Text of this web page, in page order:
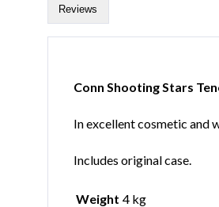
Reviews
Conn Shooting Stars
In excellent cosmetic and
Includes original case.
Weight 4 kg